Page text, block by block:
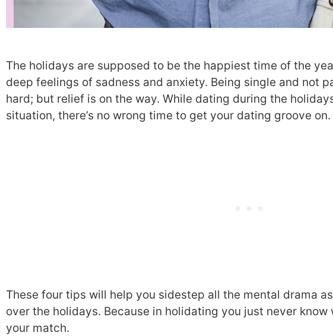
The holidays are supposed to be the happiest time of the
deep feelings of sadness and anxiety. Being single and not
hard; but relief is on the way. While dating during the
situation, there’s no wrong time to get your dating groove on.
These four tips will help you sidestep all the mental drama
over the holidays. Because in holidating you just never know
your match.